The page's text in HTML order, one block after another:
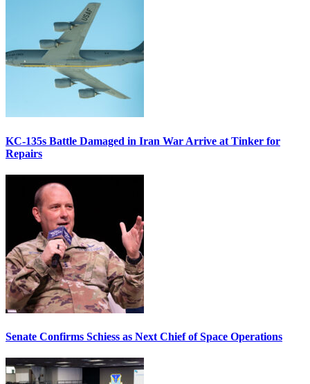
KC-135s Battle Damaged in Iran War Arrive at Tinker for
Repairs
Senate Confirms Schiess as Next Chief of Space Operations